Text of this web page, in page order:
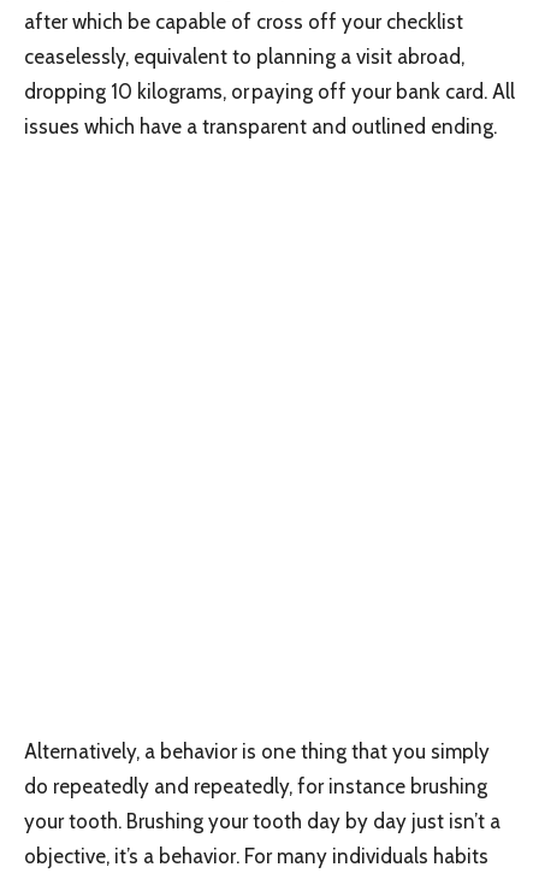
after which be capable of cross off your checklist
ceaselessly, equivalent to planning a visit abroad,
dropping 10 kilograms, or paying off your bank card. All
issues which have a transparent and outlined ending.
Alternatively, a behavior is one thing that you simply
do repeatedly and repeatedly, for instance brushing
your tooth. Brushing your tooth day by day just isn’t a
objective, it’s a behavior. For many individuals habits